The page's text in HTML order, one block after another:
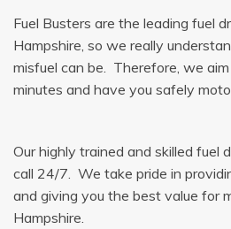
Fuel Busters are the leading fuel
Hampshire, so we really
misfuel can be. Therefore, we
minutes and have you safely
Our highly trained and skilled fuel
call 24/7. We take pride in
and giving you the best value for
Hampshire.